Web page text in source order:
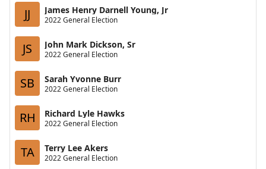
JJ James Henry Darnell Young, Jr
2022 General Election
JS John Mark Dickson, Sr
2022 General Election
SB Sarah Yvonne Burr
2022 General Election
RH Richard Lyle Hawks
2022 General Election
TA Terry Lee Akers
2022 General Election